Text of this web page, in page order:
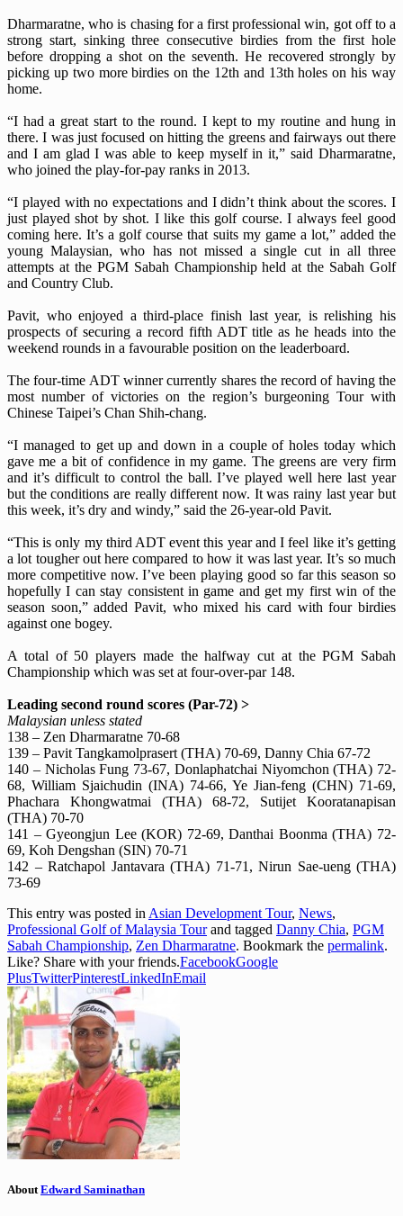
Dharmaratne, who is chasing for a first professional win, got off to a
strong start, sinking three consecutive birdies from the first hole
before dropping a shot on the seventh. He recovered strongly by
picking up two more birdies on the 12th and 13th holes on his way
home.
“I had a great start to the round. I kept to my routine and hung in
there. I was just focused on hitting the greens and fairways out there
and I am glad I was able to keep myself in it,” said Dharmaratne,
who joined the play-for-pay ranks in 2013.
“I played with no expectations and I didn’t think about the scores. I
just played shot by shot. I like this golf course. I always feel good
coming here. It’s a golf course that suits my game a lot,” added the
young Malaysian, who has not missed a single cut in all three
attempts at the PGM Sabah Championship held at the Sabah Golf
and Country Club.
Pavit, who enjoyed a third-place finish last year, is relishing his
prospects of securing a record fifth ADT title as he heads into the
weekend rounds in a favourable position on the leaderboard.
The four-time ADT winner currently shares the record of having the
most number of victories on the region’s burgeoning Tour with
Chinese Taipei’s Chan Shih-chang.
“I managed to get up and down in a couple of holes today which
gave me a bit of confidence in my game. The greens are very firm
and it’s difficult to control the ball. I’ve played well here last year
but the conditions are really different now. It was rainy last year but
this week, it’s dry and windy,” said the 26-year-old Pavit.
“This is only my third ADT event this year and I feel like it’s getting
a lot tougher out here compared to how it was last year. It’s so much
more competitive now. I’ve been playing good so far this season so
hopefully I can stay consistent in game and get my first win of the
season soon,” added Pavit, who mixed his card with four birdies
against one bogey.
A total of 50 players made the halfway cut at the PGM Sabah
Championship which was set at four-over-par 148.
Leading second round scores (Par-72) >
Malaysian unless stated
138 – Zen Dharmaratne 70-68
139 – Pavit Tangkamolprasert (THA) 70-69, Danny Chia 67-72
140 – Nicholas Fung 73-67, Donlaphatchai Niyomchon (THA) 72-
68, William Sjaichudin (INA) 74-66, Ye Jian-feng (CHN) 71-69,
Phachara Khongwatmai (THA) 68-72, Sutijet Kooratanapisan
(THA) 70-70
141 – Gyeongjun Lee (KOR) 72-69, Danthai Boonma (THA) 72-
69, Koh Dengshan (SIN) 70-71
142 – Ratchapol Jantavara (THA) 71-71, Nirun Sae-ueng (THA)
73-69
This entry was posted in Asian Development Tour, News,
Professional Golf of Malaysia Tour and tagged Danny Chia, PGM
Sabah Championship, Zen Dharmaratne. Bookmark the permalink.
Like? Share with your friends.FacebookGoogle
PlusTwitterPinterestLinkedInEmail
About Edward Saminathan